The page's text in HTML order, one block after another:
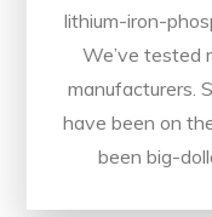
lithium-iron-
We’ve tested
manufacturers.
have been on
been big-